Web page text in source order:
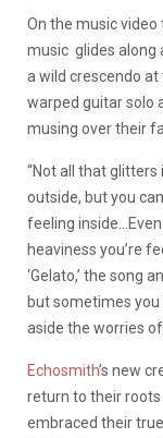
On the music
music glides along
a wild crescendo
warped guitar solo
musing over their
“Not all that
outside, but you
feeling
heaviness you’re
‘Gelato,’ the song
but sometimes
aside the worries
Echosmith’s new
return to their roots
embraced their